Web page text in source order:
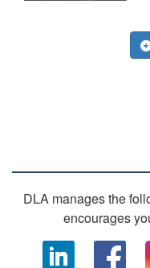
DLA manages the
encourages